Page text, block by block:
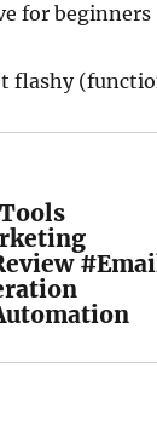
for beginners
flashy